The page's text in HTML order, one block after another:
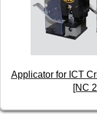
Applicator for ICT
[NC